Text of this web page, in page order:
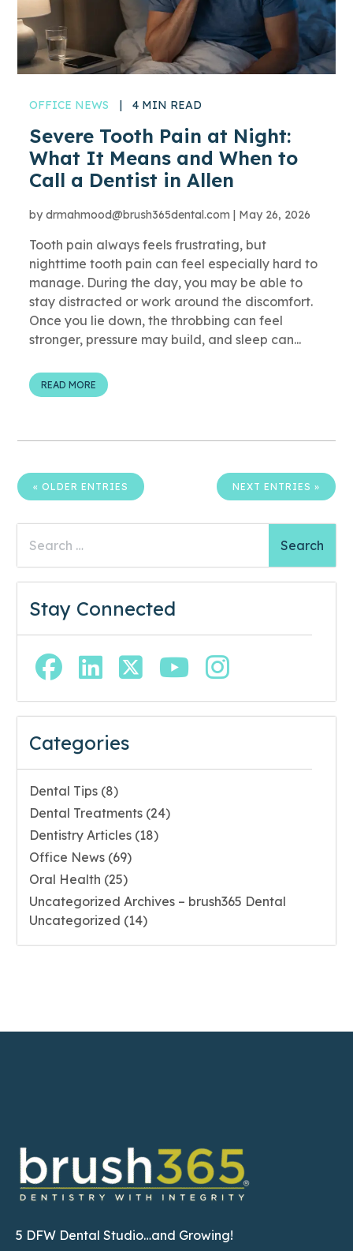
OFFICE NEWS | 4 MIN READ
Severe Tooth Pain at Night:
What It Means and When to
Call a Dentist in Allen
bydrmahmood@brush365dental.com | May 26, 2026
Tooth pain always feels frustrating, but
nighttime tooth pain can feel especially hard to
manage. During the day, you may be able to
stay distracted or work around the discomfort.
Once you lie down, the throbbing can feel
stronger, pressure may build, and sleep can...
READ MORE
« OLDER ENTRIES NEXT ENTRIES »
for:
Stay Connected
Facebook Page (open in new window)
Linkedin Page (open in new window)
Twitter Page (open in new
YouTube Page (open in
Instagram Page
Categories
Dental Tips (8)
Dental Treatments (24)
Dentistry Articles (18)
Office News (69)
Oral Health (25)
Uncategorized Archives – brush365 Dental
Uncategorized (14)
5 DFW Dental Studio…and Growing!